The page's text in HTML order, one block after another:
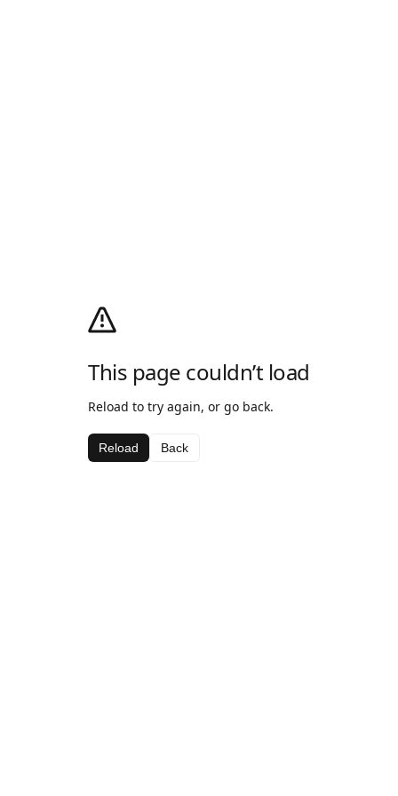
This page couldn’t load
Reload to try again, or go back.
Reload Back